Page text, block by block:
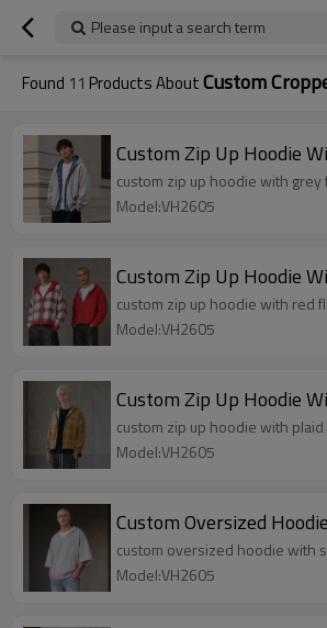
Please input a search term
Found 11 Products AboutCustom
Custom Zip Up Hoodie
custom zip up hoodie with
Model:VH2605
Custom Zip Up Hoodie
custom zip up hoodie with red
Model:VH2605
Custom Zip Up Hoodie
custom zip up hoodie with
Model:VH2605
Custom Oversized
custom oversized hoodie with
Model:VH2605